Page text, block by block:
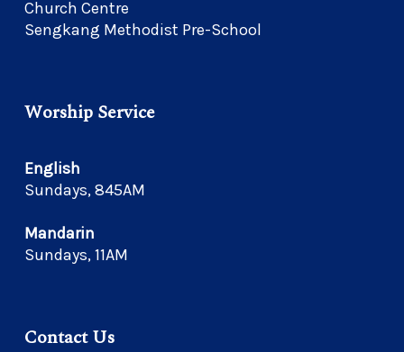
Church Centre
Sengkang Methodist Pre-School
Worship Service
English
Sundays, 845AM
Mandarin
Sundays, 11AM
Contact Us